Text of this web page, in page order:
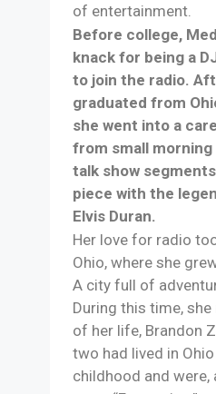
of entertainment.
Before college,
knack for being a
to join the radio.
graduated from
she went into a
from small morning
talk show
piece with the
Elvis Duran.
Her love for radio
Ohio, where she
A city full of
During this time,
of her life, Brandon
two had lived in
childhood and were,